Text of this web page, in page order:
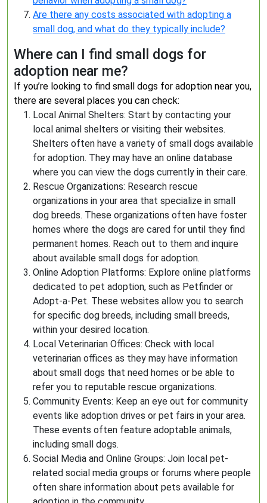
Are there any costs associated with adopting a
small dog, and what do they typically include?
Where can I find small dogs for
adoption near me?
If you’re looking to find small dogs for adoption near you,
there are several places you can check:
Local Animal Shelters: Start by contacting your
local animal shelters or visiting their websites.
Shelters often have a variety of small dogs available
for adoption. They may have an online database
where you can view the dogs currently in their care.
Rescue Organizations: Research rescue
organizations in your area that specialize in small
dog breeds. These organizations often have foster
homes where the dogs are cared for until they find
permanent homes. Reach out to them and inquire
about available small dogs for adoption.
Online Adoption Platforms: Explore online platforms
dedicated to pet adoption, such as Petfinder or
Adopt-a-Pet. These websites allow you to search
for specific dog breeds, including small breeds,
within your desired location.
Local Veterinarian Offices: Check with local
veterinarian offices as they may have information
about small dogs that need homes or be able to
refer you to reputable rescue organizations.
Community Events: Keep an eye out for community
events like adoption drives or pet fairs in your area.
These events often feature adoptable animals,
including small dogs.
Social Media and Online Groups: Join local pet-
related social media groups or forums where people
often share information about pets available for